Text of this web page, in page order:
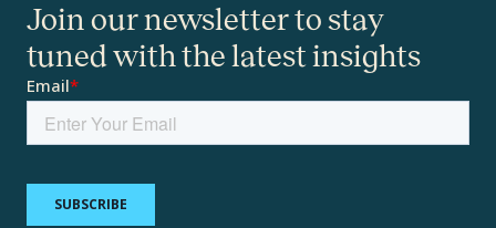
Join our newsletter to stay
tuned with the latest insights